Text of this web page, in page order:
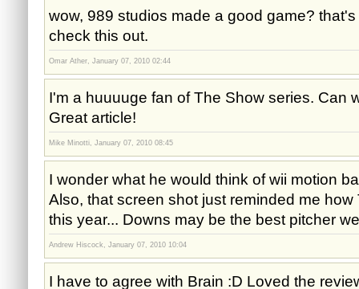
wow, 989 studios made a good game?
check this out.
Omar Ather, January 07, 2010 02:44
I'm a huuuuge fan of The Show series. Can
Great article!
Mike Minotti, January 07, 2010 08:45
I wonder what he would think of wii motion
Also, that screen shot just reminded me
this year... Downs may be the best pitcher
Andrew Hiscock, January 07, 2010 10:04
I have to agree with Brain :D Loved the